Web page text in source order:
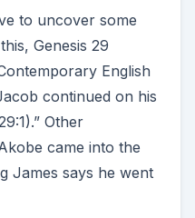
to uncover some
Genesis 29
English
continued on his
Other
came into the
James says he went